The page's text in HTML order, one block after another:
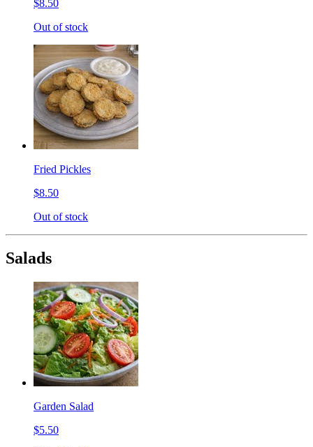
$8.50
Out of stock
Fried Pickles
$8.50
Out of stock
Salads
Garden Salad
$5.50